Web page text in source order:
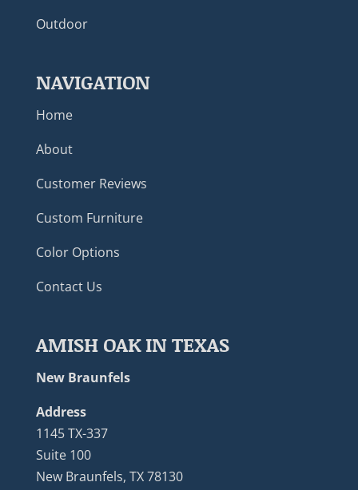
Outdoor
NAVIGATION
Home
About
Customer Reviews
Custom Furniture
Color Options
Contact Us
AMISH OAK IN TEXAS
New Braunfels
Address
1145 TX-337
Suite 100
New Braunfels, TX 78130